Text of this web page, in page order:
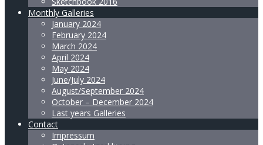
Monthly Galleries
January 2024
February 2024
March 2024
April 2024
May 2024
June/July 2024
August/September 2024
October – December 2024
Last years Galleries
Contact
Impressum